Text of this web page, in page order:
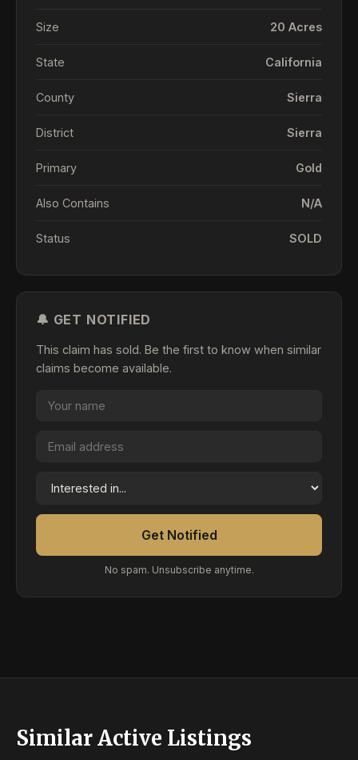
Size 20 Acres
State California
County Sierra
District Sierra
Primary Gold
Also Contains N/A
Status SOLD
🔔 GET NOTIFIED
This claim has sold. Be the first to know when similar
claims become available.
Get Notified
No spam. Unsubscribe anytime.
Similar Active Listings